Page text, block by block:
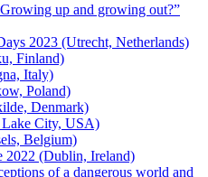
up and growing out?”
2023 (Utrecht, Netherlands)
Finland)
Italy)
Poland)
Denmark)
City, USA)
Belgium)
2022 (Dublin, Ireland)
of a dangerous world and